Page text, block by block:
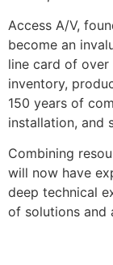
Access A/V,
become an
line card of over
inventory,
150 years of
installation, and
Combining
will now have
deep technical
of solutions and